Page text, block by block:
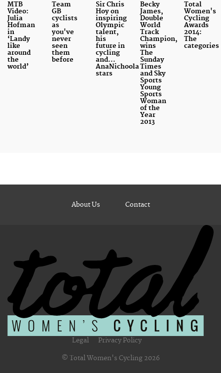
MTB
Video:
Julia
Hofman
in
‘Landy
like
around
the
world’
Team
GB
cyclists
as
you've
never
seen
them
before
Sir Chris
Hoy on
inspiring
Olympic
talent,
his
future in
cycling
and...
AnaNichoola
stars
Becky
James,
Double
World
Track
Champion,
wins
The
Sunday
Times
and Sky
Sports
Young
Sports
Woman
of the
Year
2013
Total
Women's
Cycling
Awards
2014:
The
categories
About Us Contact
Legal Privacy Policy
© Total Women's Cycling 2026